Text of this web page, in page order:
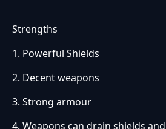
Strengths
1. Powerful Shields
2. Decent weapons
3. Strong armour
4. Weapons can drain shields